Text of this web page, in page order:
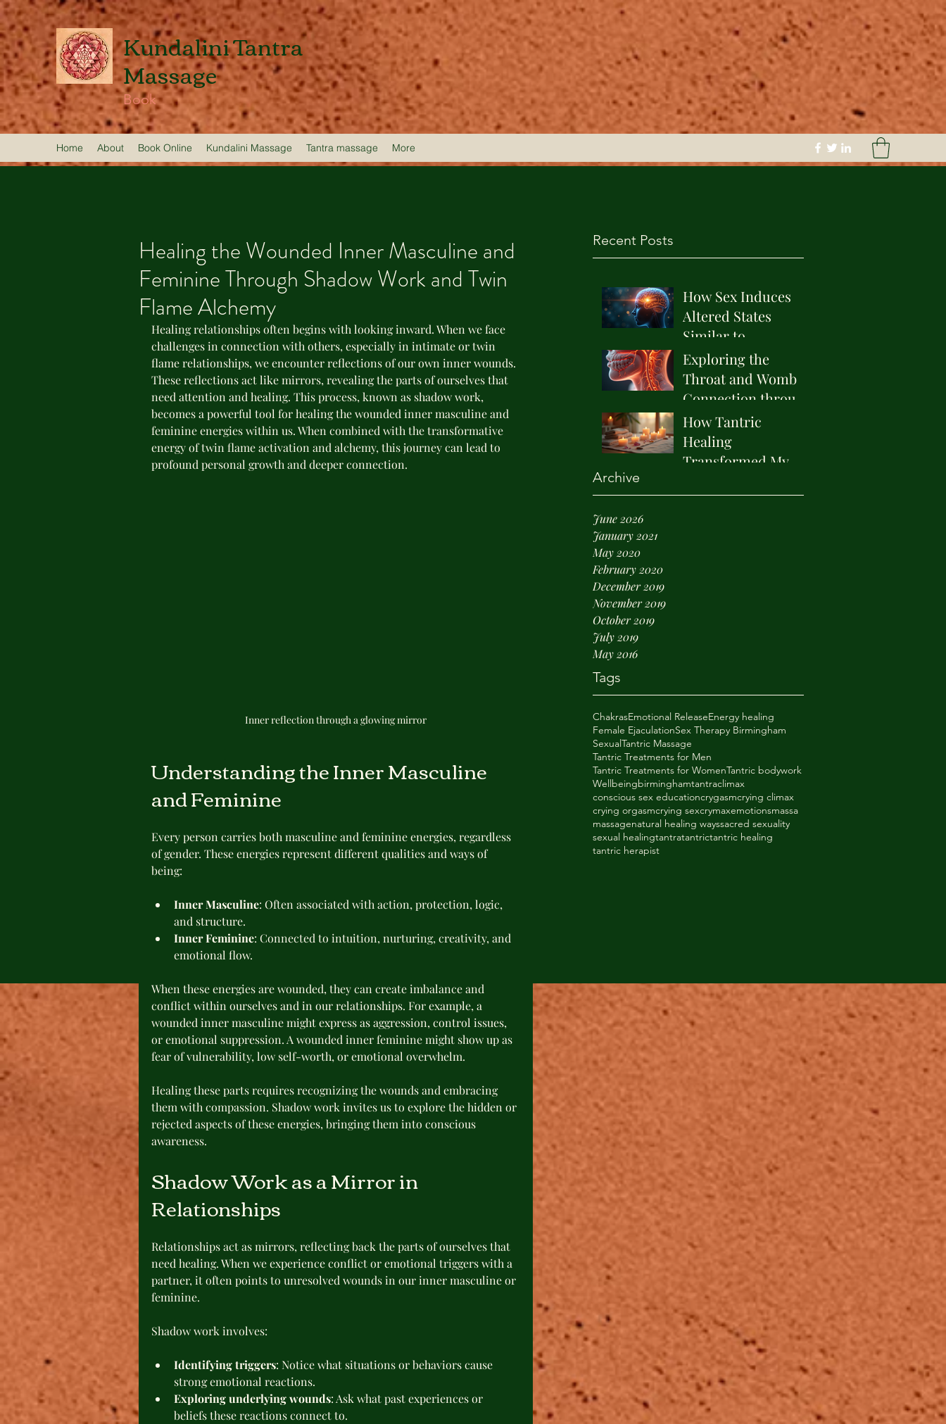
Kundalini Tantra
Massage
Book
Home About Book Online Kundalini Massage Tantra massage More
Recent Posts
How Sex Induces
Altered States
Similar to
Psychedelic
Journeys and the
Role of Endogenous
DMT
Exploring the
Throat and Womb
Connection through
the Vagus Nerve
and Truth
Alignment
How Tantric
Healing
Transformed My
Journey
Archive
June 2026
January 2021
May 2020
February 2020
December 2019
November 2019
October 2019
July 2019
May 2016
Tags
ChakrasEmotional ReleaseEnergy healing
Female EjaculationSex Therapy Birmingham
SexualTantric Massage
Tantric Treatments for Men
Tantric Treatments for WomenTantric bodywork
Wellbeingbirminghamtantraclimax
conscious sex educationcrygasmcrying climax
crying orgasmcrying sexcrymaxemotionsmassa
massagenatural healing wayssacred sexuality
sexual healingtantratantrictantric healing
tantric herapist
Healing the Wounded Inner Masculine and
Feminine Through Shadow Work and Twin
Flame Alchemy
Healing relationships often begins with looking inward. When we face
challenges in connection with others, especially in intimate or twin
flame relationships, we encounter reflections of our own inner wounds.
These reflections act like mirrors, revealing the parts of ourselves that
need attention and healing. This process, known as shadow work,
becomes a powerful tool for healing the wounded inner masculine and
feminine energies within us. When combined with the transformative
energy of twin flame activation and alchemy, this journey can lead to
profound personal growth and deeper connection.
Inner reflection through a glowing mirror
Understanding the Inner Masculine
and Feminine
Every person carries both masculine and feminine energies, regardless
of gender. These energies represent different qualities and ways of
being:
Inner Masculine: Often associated with action, protection, logic,
and structure.
Inner Feminine: Connected to intuition, nurturing, creativity, and
emotional flow.
When these energies are wounded, they can create imbalance and
conflict within ourselves and in our relationships. For example, a
wounded inner masculine might express as aggression, control issues,
or emotional suppression. A wounded inner feminine might show up as
fear of vulnerability, low self-worth, or emotional overwhelm.
Healing these parts requires recognizing the wounds and embracing
them with compassion. Shadow work invites us to explore the hidden or
rejected aspects of these energies, bringing them into conscious
awareness.
Shadow Work as a Mirror in
Relationships
Relationships act as mirrors, reflecting back the parts of ourselves that
need healing. When we experience conflict or emotional triggers with a
partner, it often points to unresolved wounds in our inner masculine or
feminine.
Shadow work involves:
Identifying triggers: Notice what situations or behaviors cause
strong emotional reactions.
Exploring underlying wounds: Ask what past experiences or
beliefs these reactions connect to.